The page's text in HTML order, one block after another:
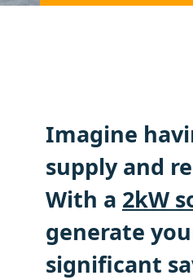
Imagine
supply and
With a 2kW
generate
significant